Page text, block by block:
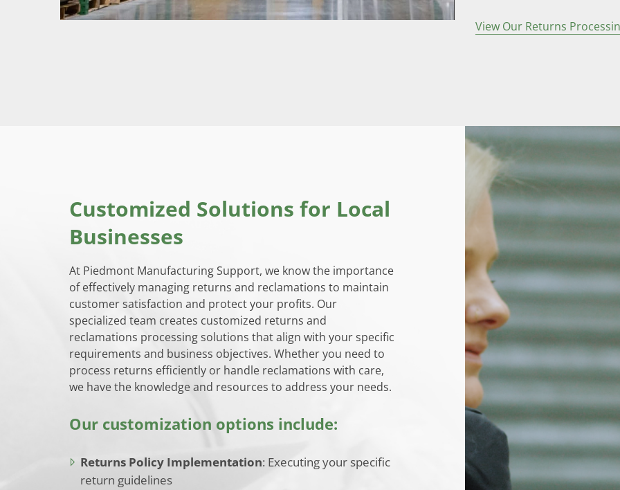
View Our Returns
Customized Solutions for Local
Businesses
At Piedmont Manufacturing Support, we know the importance
of effectively managing returns and reclamations to maintain
customer satisfaction and protect your profits. Our
specialized team creates customized returns and
reclamations processing solutions that align with your specific
requirements and business objectives. Whether you need to
process returns efficiently or handle reclamations with care,
we have the knowledge and resources to address your needs.
Our customization options include:
Returns Policy Implementation: Executing your specific
return guidelines